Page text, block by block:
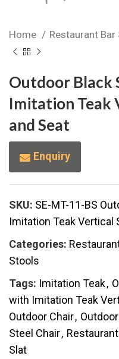
Home Restaurant
Outdoor Black
Imitation Teak
and Seat
Enquiry
SKU: SE-MT-11-BS
Imitation Teak Vertical
Categories:
Stools
Tags: Imitation Teak,
with Imitation Teak
Outdoor Chair,
Steel Chair,
Slat